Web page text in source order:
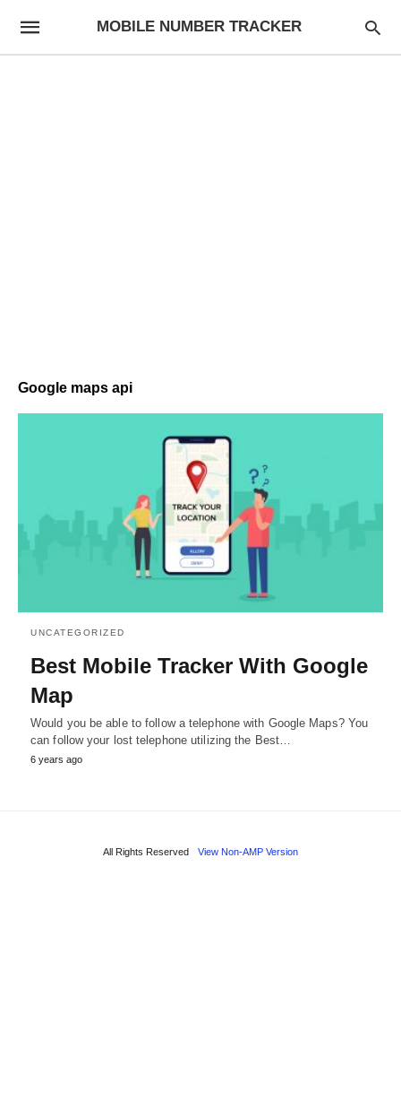
MOBILE NUMBER TRACKER
Google maps api
UNCATEGORIZED
Best Mobile Tracker With Google
Map
Would you be able to follow a telephone with Google Maps? You
can follow your lost telephone utilizing the Best…
6 years ago
All Rights Reserved View Non-AMP Version